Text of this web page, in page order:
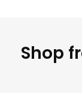
Shop